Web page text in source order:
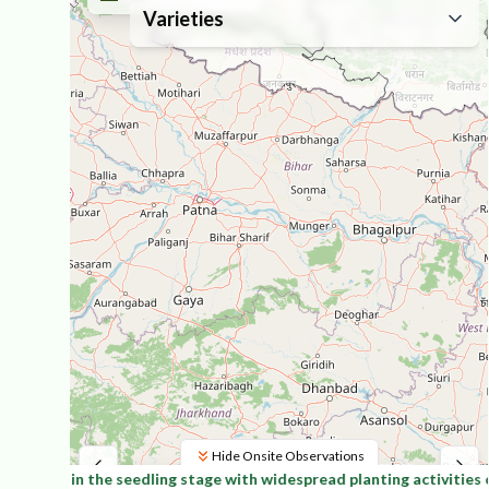
Leaflet
Varieties
Hide Onsite Observations
in the seedling stage with widespread planting